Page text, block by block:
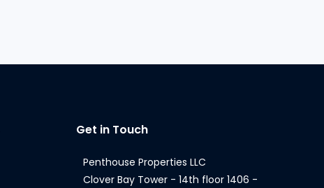
Get in Touch
Penthouse Properties LLC
Clover Bay Tower - 14th floor 1406 -